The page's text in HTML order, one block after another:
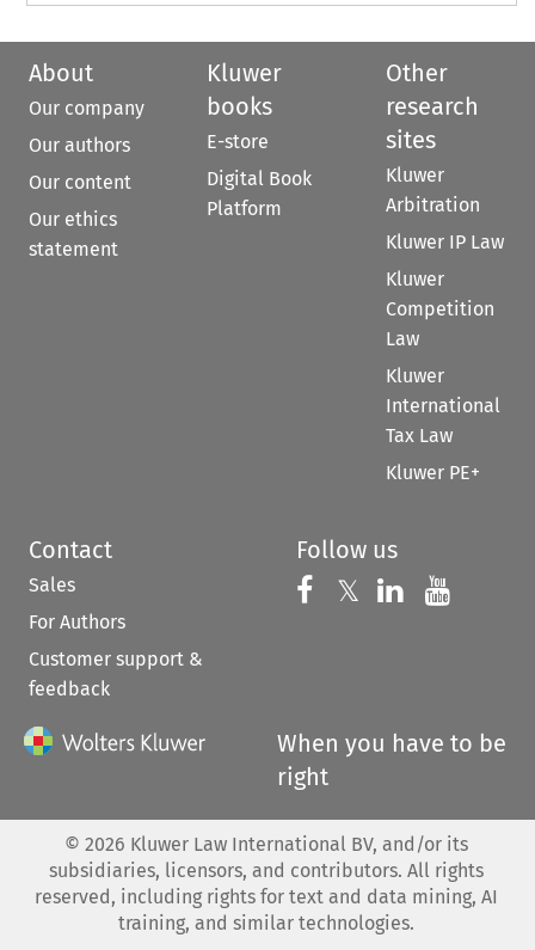
About
Our company
Our authors
Our content
Our ethics
statement
Kluwer
books
E-store
Digital Book
Platform
Other
research
sites
Kluwer
Arbitration
Kluwer IP Law
Kluwer
Competition
Law
Kluwer
International
Tax Law
Kluwer PE+
Contact
Sales
For Authors
Customer support &
feedback
Follow us
Follow us on
𝕏 Follow us on
Follow us
When you have to be
right
© 2026 Kluwer Law International BV, and/or its
subsidiaries, licensors, and contributors. All rights
reserved, including rights for text and data mining, AI
training, and similar technologies.